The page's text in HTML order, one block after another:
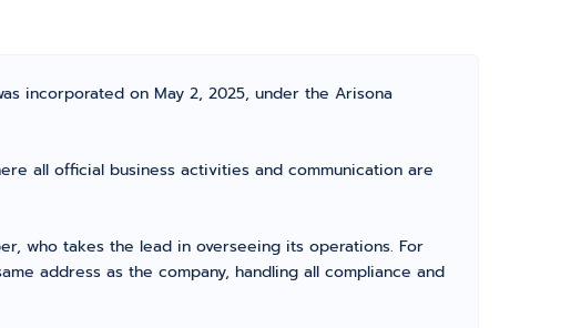
incorporated on May 2, 2025, under the Arisona
all official business activities and communication are
who takes the lead in overseeing its operations. For
address as the company, handling all compliance and